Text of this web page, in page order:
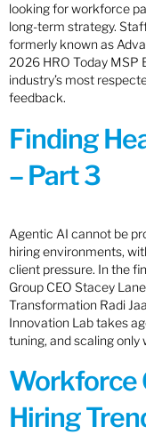
looking for workforce
long-term strategy.
formerly known as
2026 HRO Today MSP
industry’s most
feedback.
Finding
– Part 3
Agentic AI cannot be
hiring environments,
client pressure. In the
Group CEO Stacey
Transformation Radi
Innovation Lab takes
tuning, and scaling only
Workforce
Hiring